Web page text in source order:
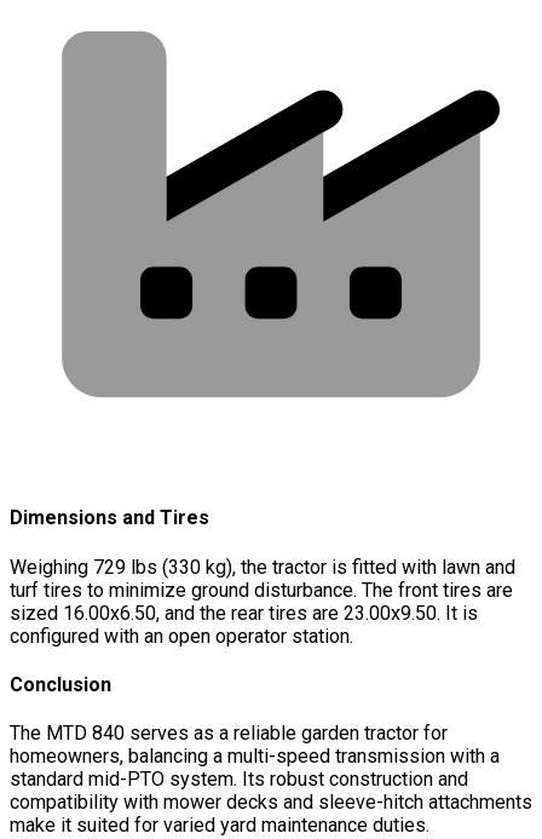
Dimensions and Tires
Weighing 729 lbs (330 kg), the tractor is fitted with lawn and
turf tires to minimize ground disturbance. The front tires are
sized 16.00x6.50, and the rear tires are 23.00x9.50. It is
configured with an open operator station.
Conclusion
The MTD 840 serves as a reliable garden tractor for
homeowners, balancing a multi-speed transmission with a
standard mid-PTO system. Its robust construction and
compatibility with mower decks and sleeve-hitch attachments
make it suited for varied yard maintenance duties.